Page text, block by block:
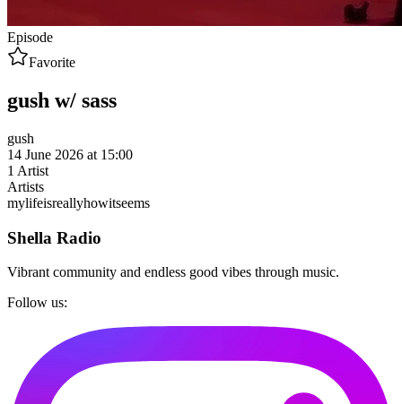
Episode
Favorite
gush w/ sass
gush
14 June 2026 at 15:00
1 Artist
Artists
mylifeisreallyhowitseems
Shella Radio
Vibrant community and endless good vibes through music.
Follow us: